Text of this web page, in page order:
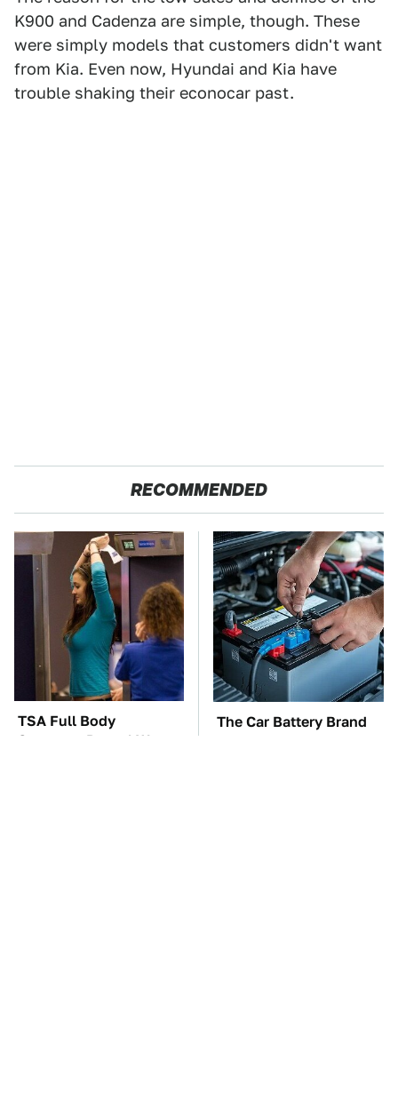
K900 and Cadenza are simple, though. These
were simply models that customers didn't want
from Kia. Even now, Hyundai and Kia have
trouble shaking their econocar past.
RECOMMENDED
TSA Full Body
Scanners Reveal Way
The Car Battery Brand